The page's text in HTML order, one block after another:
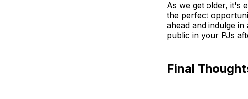
As we get older, it's
the perfect
ahead and indulge
public in your PJs
Final